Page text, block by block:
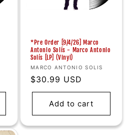
*Pre Order [9/4/26] Marco
Antonio Solís - Marco Antonio
Solís [LP] (Vinyl)
Vendor:
MARCO ANTONIO SOLIS
Regular
price
$30.99 USD
Add to cart